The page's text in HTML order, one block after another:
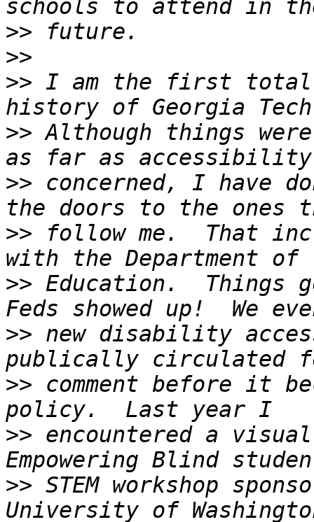
>>
>>
>> I am the first
>> Although things
>> concerned, I have
>> follow me.  That
>> Education.  Things
>> new disability
>> comment before it
>> encountered a
>> STEM workshop